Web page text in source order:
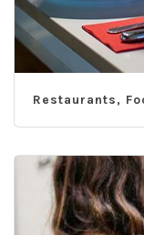
Restaurants,